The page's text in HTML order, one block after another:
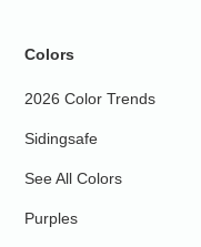
Colors
2026 Color Trends
Sidingsafe
See All Colors
Purples